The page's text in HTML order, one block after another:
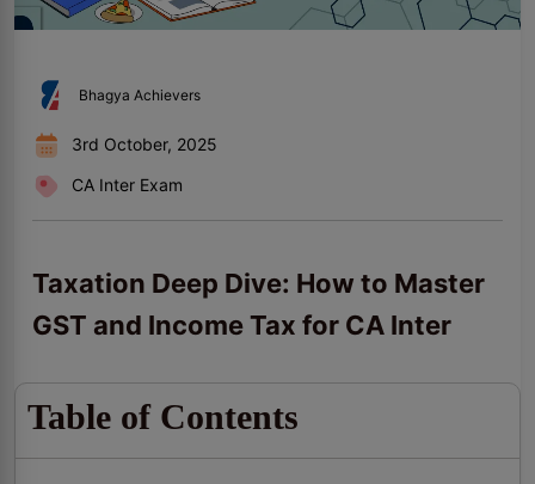
Bhagya Achievers
3rd October, 2025
CA Inter Exam
Taxation Deep Dive: How to Master
GST and Income Tax for CA Inter
Table of Contents